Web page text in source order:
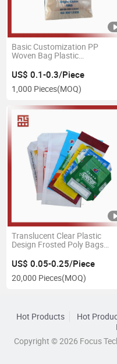
Basic Customization PP
Woven Bag Plastic
Coating PP Bag Coated for
Chemical Fertilizer Sand
Plastic Bag PP Bag
US$ 0.1-0.3/Piece
1,000 Pieces(MOQ)
Translucent Clear Plastic
Design Frosted Poly Bags
Woven PP Feed Bags Custom
Printed PP Woven Sack for
Rice, Grain, Agriculture
US$ 0.05-0.25/Piece
20,000 Pieces(MOQ)
Hot Products Hot
Copyright © 2026 Focus